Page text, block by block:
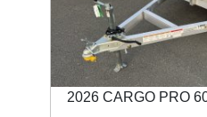
2026 CARGO PRO